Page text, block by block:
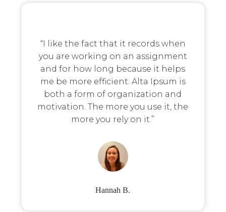
“I like the fact that it records when
you are working on an assignment
and for how long because it helps
me be more efficient. Alta Ipsum is
both a form of organization and
motivation. The more you use it, the
more you rely on it.”
Hannah B.